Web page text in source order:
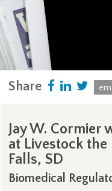
Share
Jay W. Cormier
at Livestock the
Falls, SD
Biomedical